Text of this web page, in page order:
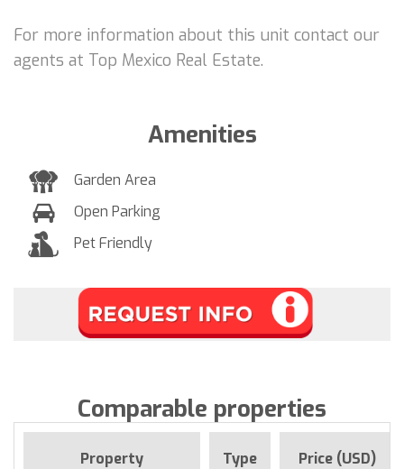
For more information about this unit contact our
agents at Top Mexico Real Estate.
Amenities
Garden Area
Open Parking
Pet Friendly
Comparable properties
Property Type Price (USD)